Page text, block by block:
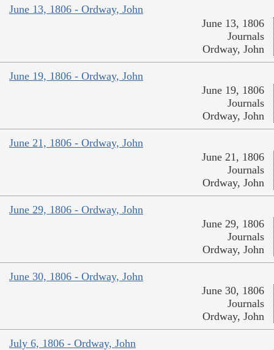
June 13, 1806 - Ordway, John
June 13, 1806
Journals
Ordway, John
June 19, 1806 - Ordway, John
June 19, 1806
Journals
Ordway, John
June 21, 1806 - Ordway, John
June 21, 1806
Journals
Ordway, John
June 29, 1806 - Ordway, John
June 29, 1806
Journals
Ordway, John
June 30, 1806 - Ordway, John
June 30, 1806
Journals
Ordway, John
July 6, 1806 - Ordway, John